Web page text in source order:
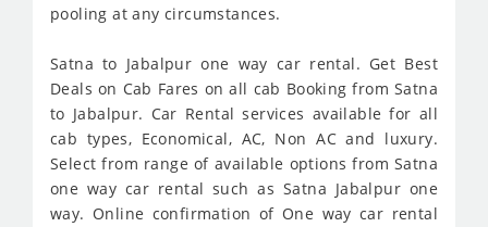
pooling at any circumstances.
Satna to Jabalpur one way car rental. Get Best
Deals on Cab Fares on all cab Booking from Satna
to Jabalpur. Car Rental services available for all
cab types, Economical, AC, Non AC and luxury.
Select from range of available options from Satna
one way car rental such as Satna Jabalpur one
way. Online confirmation of One way car rental